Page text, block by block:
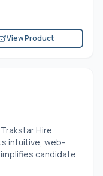
View Product
Hire
intuitive, web-
candidate